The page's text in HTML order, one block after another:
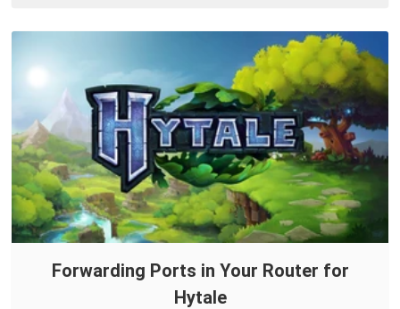
Forwarding Ports in Your Router for
Hytale